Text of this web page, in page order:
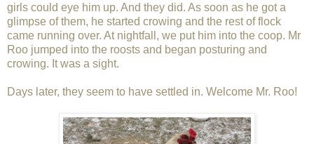
girls could eye him up. And they did. As soon as he got a
glimpse of them, he started crowing and the rest of flock
came running over. At nightfall, we put him into the coop. Mr
Roo jumped into the roosts and began posturing and
crowing. It was a sight.
Days later, they seem to have settled in. Welcome Mr. Roo!